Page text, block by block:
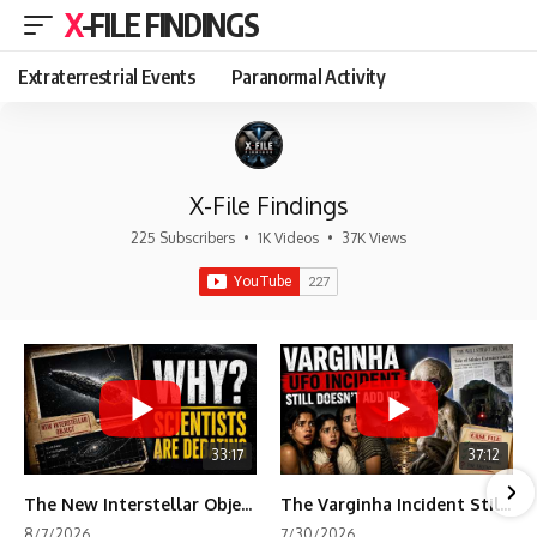
X-FILE FINDINGS
Extraterrestrial Events Paranormal Activity
X-File Findings
225 Subscribers • 1K Videos • 37K Views
33:17
The New Interstellar Object That's Dividing Scientists
37:12
The Varginha Incident Still Contains One Piece of Evidence Nobody Agrees On